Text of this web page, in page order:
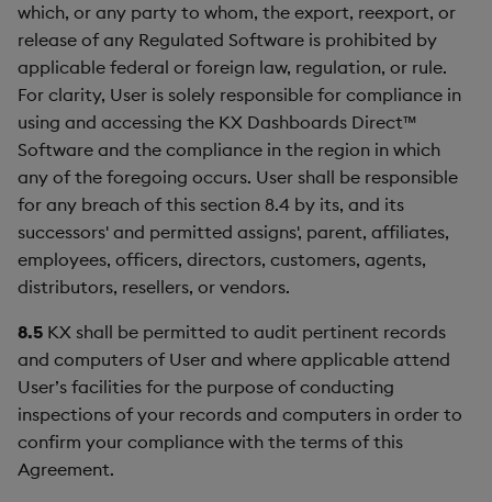
which, or any party to whom, the export, reexport, or
release of any Regulated Software is prohibited by
applicable federal or foreign law, regulation, or rule.
For clarity, User is solely responsible for compliance in
using and accessing the KX Dashboards Direct™
Software and the compliance in the region in which
any of the foregoing occurs. User shall be responsible
for any breach of this section 8.4 by its, and its
successors' and permitted assigns', parent, affiliates,
employees, officers, directors, customers, agents,
distributors, resellers, or vendors.
8.5 KX shall be permitted to audit pertinent records
and computers of User and where applicable attend
User’s facilities for the purpose of conducting
inspections of your records and computers in order to
confirm your compliance with the terms of this
Agreement.